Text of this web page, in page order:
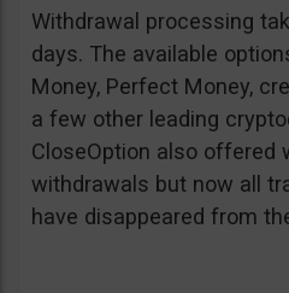
Withdrawal processing
days. The available
Money, Perfect Money,
a few other leading
CloseOption also offered
withdrawals but now all
have disappeared from